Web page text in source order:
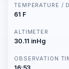
TEMPERATURE /
61 F
ALTIMETER
30.11 inHg
OBSERVATION